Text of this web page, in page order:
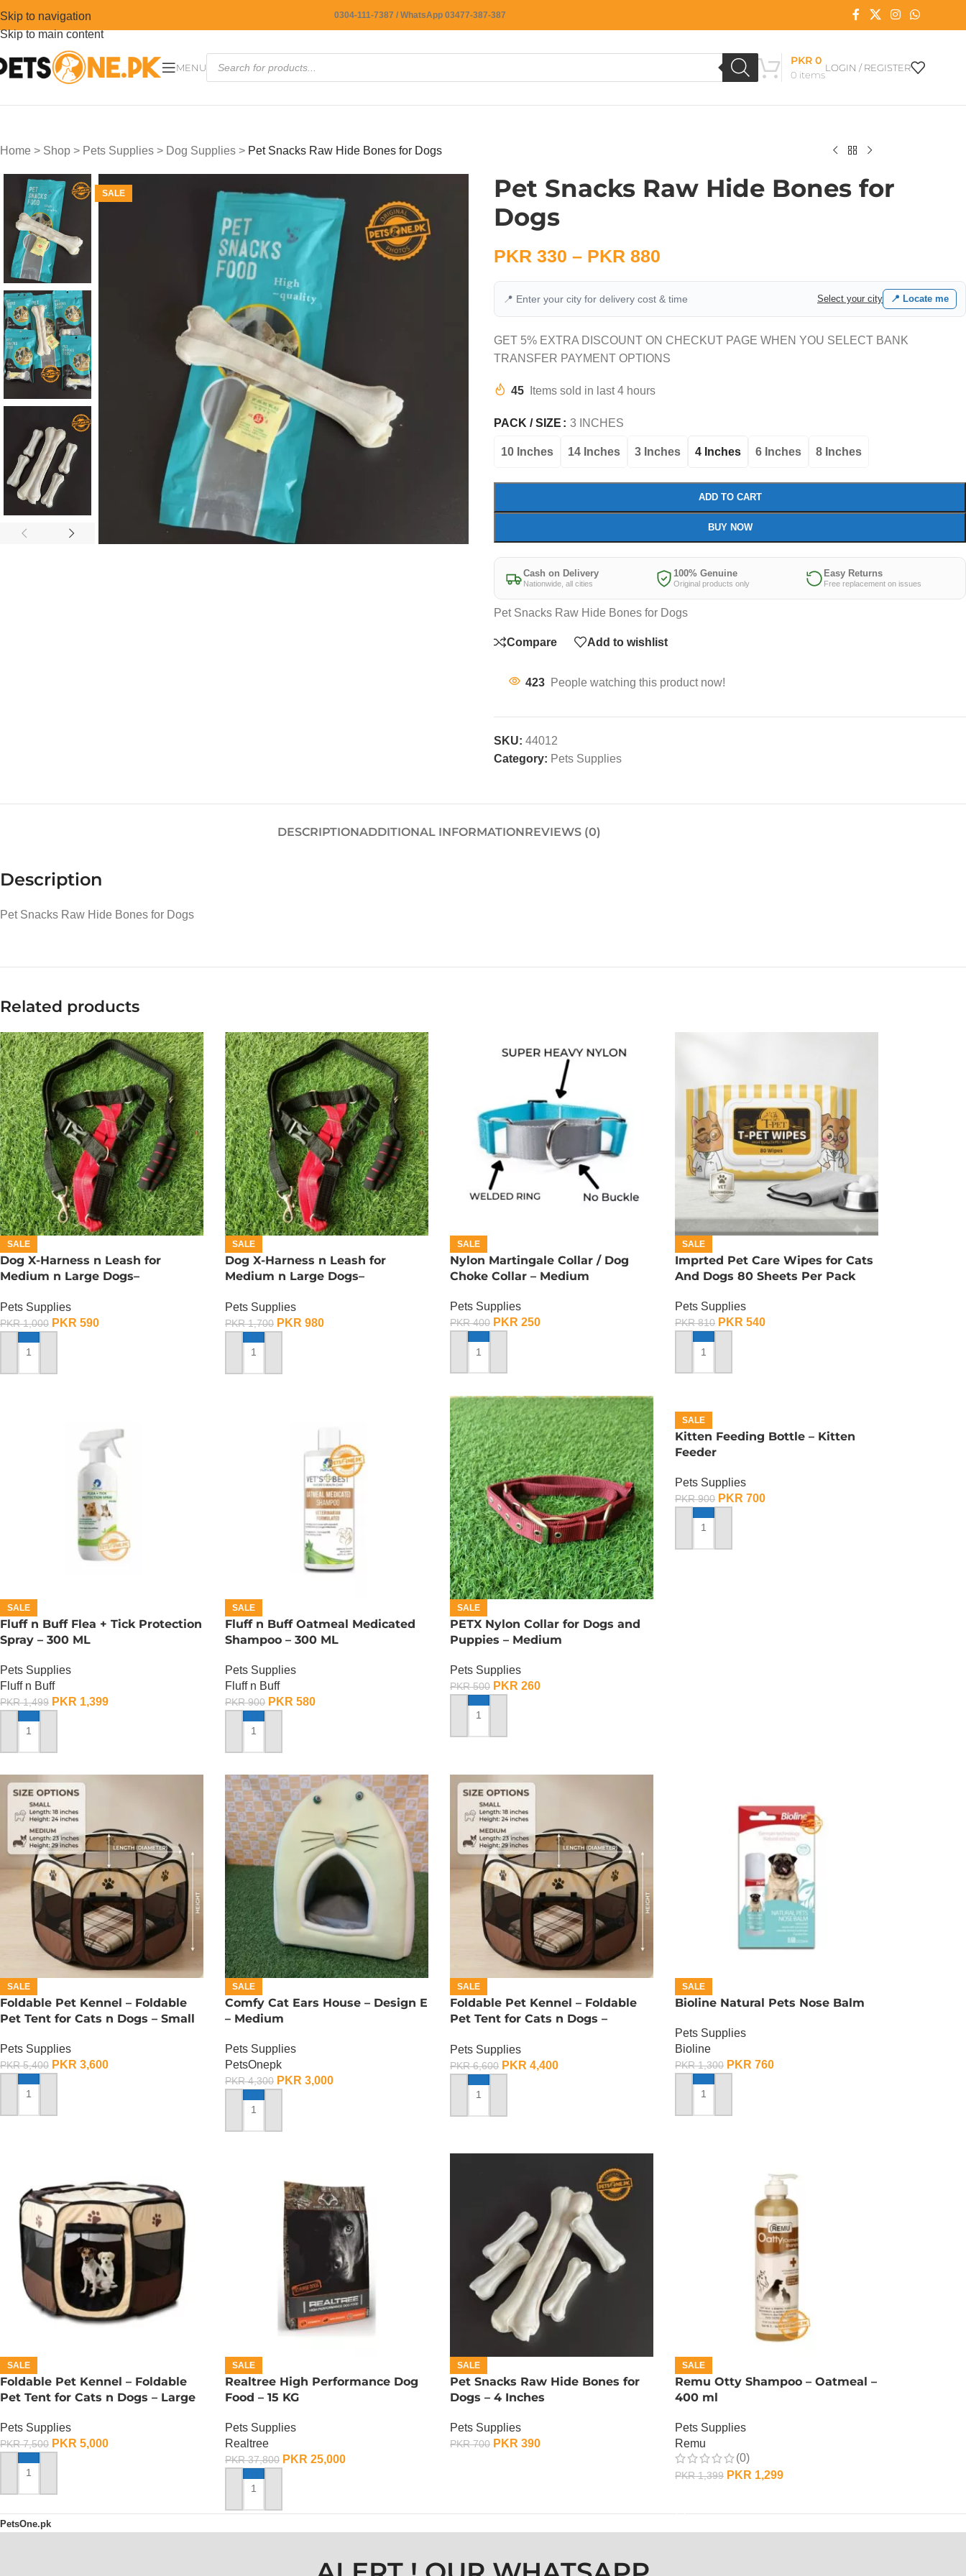
Skip to navigation
Skip to main content
0304-111-7387 / WhatsApp 03477-387-387
MENU
0 items
PKR0
LOGIN / REGISTER
Home > Shop > Pets Supplies > Dog Supplies > Pet Snacks Raw Hide Bones for Dogs
SALE
Pet Snacks Raw Hide Bones for
Dogs
PKR 330 – PKR 880
📍 Enter your city for delivery cost & time Select your city 📍 Locate me
GET 5% EXTRA DISCOUNT ON CHECKUT PAGE WHEN YOU SELECT BANK
TRANSFER PAYMENT OPTIONS
45 Items sold in last 4 hours
PACK / SIZE 3 INCHES
10 Inches 14 Inches 3 Inches 4 Inches 6 Inches 8 Inches
ADD TO CART
BUY NOW
Cash on Delivery
Nationwide, all cities
100% Genuine
Original products only
Easy Returns
Free replacement on issues
Pet Snacks Raw Hide Bones for Dogs
Compare Add to wishlist
423 People watching this product now!
SKU: 44012
Category: Pets Supplies
DESCRIPTIONADDITIONAL INFORMATIONREVIEWS (0)
Description
Pet Snacks Raw Hide Bones for Dogs
Related products
SALE
Dog X-Harness n Leash for
Medium n Large Dogs–
Pets Supplies
PKR1,000 PKR 590
ADD TO CART
SALE
Dog X-Harness n Leash for
Medium n Large Dogs–
Pets Supplies
PKR1,700 PKR 980
ADD TO CART
SALE
Nylon Martingale Collar / Dog
Choke Collar – Medium
Pets Supplies
PKR400 PKR 250
ADD TO CART
SALE
Imprted Pet Care Wipes for Cats
And Dogs 80 Sheets Per Pack
Pets Supplies
PKR810 PKR 540
ADD TO CART
SALE
Fluff n Buff Flea + Tick Protection
Spray – 300 ML
Pets Supplies
Fluff n Buff
PKR1,499 PKR 1,399
ADD TO CART
SALE
Fluff n Buff Oatmeal Medicated
Shampoo – 300 ML
Pets Supplies
Fluff n Buff
PKR900 PKR 580
ADD TO CART
SALE
PETX Nylon Collar for Dogs and
Puppies – Medium
Pets Supplies
PKR500 PKR 260
ADD TO CART
SALE
Kitten Feeding Bottle – Kitten
Feeder
Pets Supplies
PKR900 PKR 700
ADD TO CART
SALE
Foldable Pet Kennel – Foldable
Pet Tent for Cats n Dogs – Small
Pets Supplies
PKR5,400 PKR 3,600
ADD TO CART
SALE
Comfy Cat Ears House – Design E
– Medium
Pets Supplies
PetsOnepk
PKR4,300 PKR 3,000
ADD TO CART
SALE
Foldable Pet Kennel – Foldable
Pet Tent for Cats n Dogs –
Pets Supplies
PKR6,600 PKR 4,400
ADD TO CART
SALE
Bioline Natural Pets Nose Balm
Pets Supplies
Bioline
PKR1,300 PKR 760
ADD TO CART
SALE
Foldable Pet Kennel – Foldable
Pet Tent for Cats n Dogs – Large
Pets Supplies
PKR7,500 PKR 5,000
ADD TO CART
SALE
Realtree High Performance Dog
Food – 15 KG
Pets Supplies
Realtree
PKR37,800 PKR 25,000
ADD TO CART
SALE
Pet Snacks Raw Hide Bones for
Dogs – 4 Inches
Pets Supplies
PKR700 PKR 390
SALE
Remu Otty Shampoo – Oatmeal –
400 ml
Pets Supplies
Remu
(0)
PKR1,399 PKR 1,299
PetsOne.pk